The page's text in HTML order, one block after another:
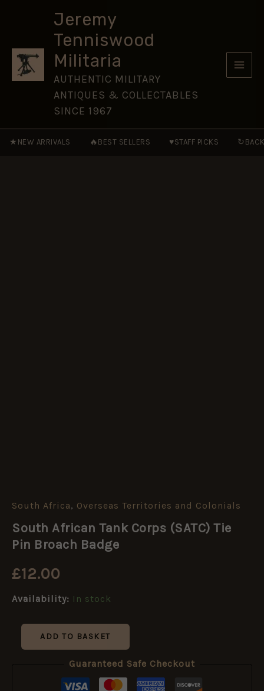
Jeremy
Tenniswood
Militaria
AUTHENTIC MILITARY
ANTIQUES & COLLECTABLES
SINCE 1967
★ NEW ARRIVALS 🔥 BEST SELLERS ♥STAFF PICKS ↻
South Africa, Overseas Territories and Colonials
South African Tank Corps (SATC) Tie
Pin Broach Badge
£12.00
Availability: In stock
South
Tank
Corps
Pin
Badge
ADD TO BASKET
Guaranteed Safe Checkout
Broach
Badge
quantity